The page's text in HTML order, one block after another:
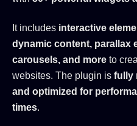
It includes interactive
dynamic content, parallax
carousels, and more to
websites. The plugin is fully
and optimized for
times.